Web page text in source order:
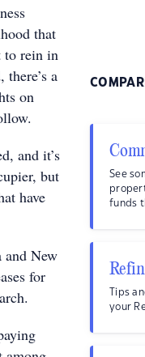
that
to rein in
a
on
and it’s
but
have
New
for
See
funds
Tips
your